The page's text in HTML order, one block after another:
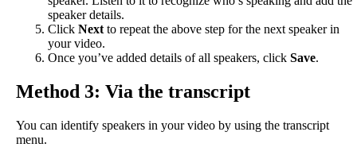
speaker details.
Click Next to repeat the above step for the next speaker in
your video.
Once you’ve added details of all speakers, click Save.
Method 3: Via the transcript
You can identify speakers in your video by using the transcript
menu.